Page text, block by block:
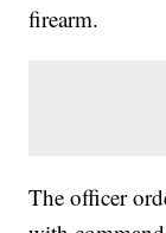
firearm.
The officer